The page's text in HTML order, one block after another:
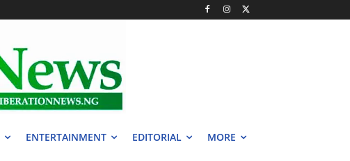
ENTERTAINMENT EDITORIAL MORE